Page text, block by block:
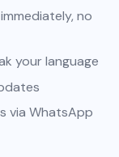
no
your language
via WhatsApp